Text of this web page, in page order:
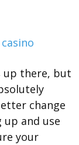
up there, but
change
up and use
your